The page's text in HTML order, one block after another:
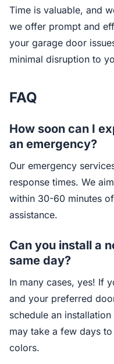
Time is valuable, and
we offer prompt and
your garage door
minimal disruption to
FAQ
How soon can I
an emergency?
Our emergency
response times. We
within 30-60 minutes
assistance.
Can you install a
same day?
In many cases, yes! If
and your preferred
schedule an
may take a few days
colors.